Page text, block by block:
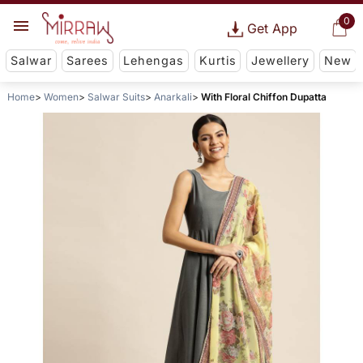
0
Get App
Salwar Sarees Lehengas Kurtis Jewellery New
Home Women Salwar Suits Anarkali With Floral Chiffon Dupatta